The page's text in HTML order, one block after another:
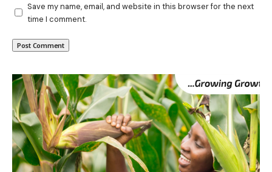
Save my name, email, and website in this browser for the next
time I comment.